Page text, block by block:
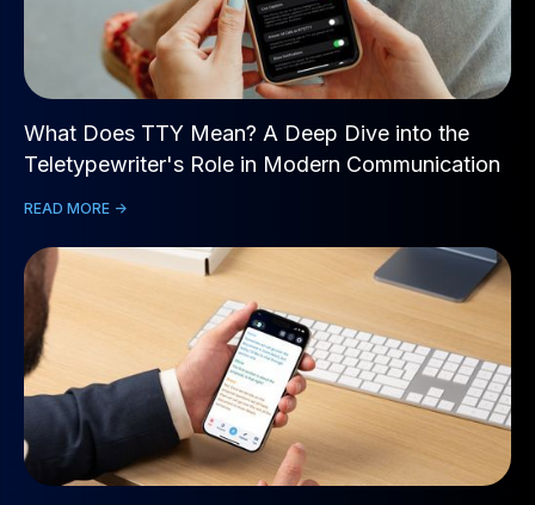
What Does TTY Mean? A Deep Dive into the
Teletypewriter's Role in Modern Communication
READ MORE ->